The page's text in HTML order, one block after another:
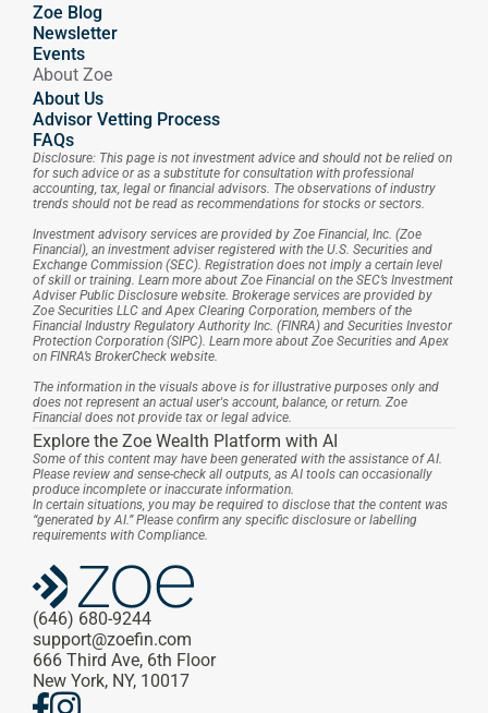
Zoe Blog
Newsletter
Events
About Zoe
About Us
Advisor Vetting Process
FAQs
Disclosure: This page is not investment advice and should not be relied on
for such advice or as a substitute for consultation with professional
accounting, tax, legal or financial advisors. The observations of industry
trends should not be read as recommendations for stocks or sectors.
Investment advisory services are provided by Zoe Financial, Inc. (Zoe
Financial), an investment adviser registered with the U.S. Securities and
Exchange Commission (SEC). Registration does not imply a certain level
of skill or training. Learn more about Zoe Financial on the SEC’s Investment
Adviser Public Disclosure website. Brokerage services are provided by
Zoe Securities LLC and Apex Clearing Corporation, members of the
Financial Industry Regulatory Authority Inc. (FINRA) and Securities Investor
Protection Corporation (SIPC). Learn more about Zoe Securities and Apex
on FINRA’s BrokerCheck website.
The information in the visuals above is for illustrative purposes only and
does not represent an actual user's account, balance, or return. Zoe
Financial does not provide tax or legal advice.
Explore the Zoe Wealth Platform with AI
Some of this content may have been generated with the assistance of AI.
Please review and sense-check all outputs, as AI tools can occasionally
produce incomplete or inaccurate information.
In certain situations, you may be required to disclose that the content was
“generated by AI.” Please confirm any specific disclosure or labelling
requirements with Compliance.
(646) 680-9244
support@zoefin.com
666 Third Ave, 6th Floor
New York, NY, 10017